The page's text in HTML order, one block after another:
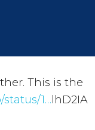
This is the
1… lhD2IA